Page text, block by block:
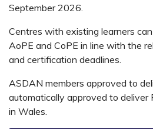
September 2026.
Centres with existing learners
AoPE and CoPE in line with the
and certification deadlines.
ASDAN members approved to
automatically approved to deliver
in Wales.